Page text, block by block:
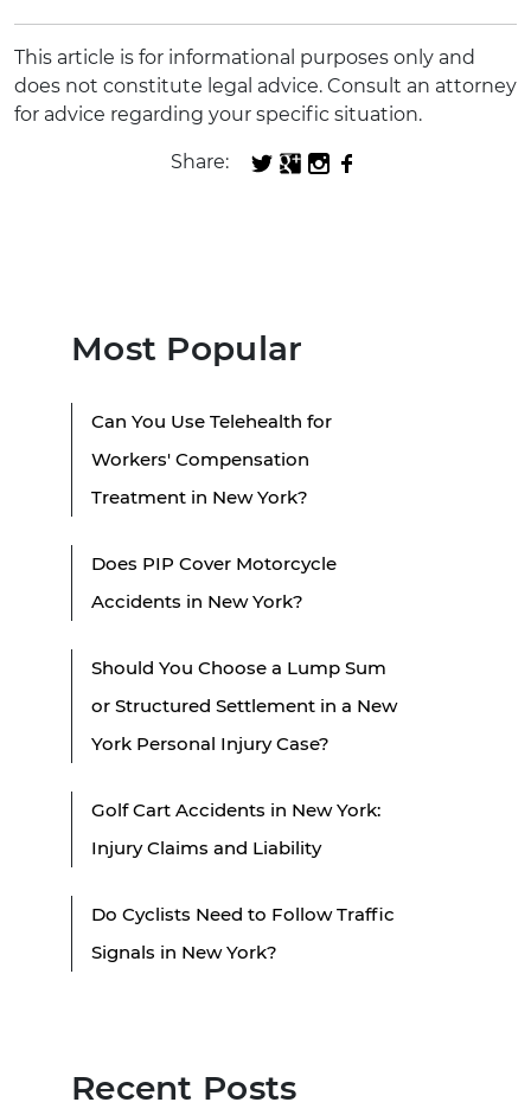
This article is for informational purposes only and
does not constitute legal advice. Consult an attorney
for advice regarding your specific situation.
Share:
Most Popular
Can You Use Telehealth for
Workers' Compensation
Treatment in New York?
Does PIP Cover Motorcycle
Accidents in New York?
Should You Choose a Lump Sum
or Structured Settlement in a New
York Personal Injury Case?
Golf Cart Accidents in New York:
Injury Claims and Liability
Do Cyclists Need to Follow Traffic
Signals in New York?
Recent Posts